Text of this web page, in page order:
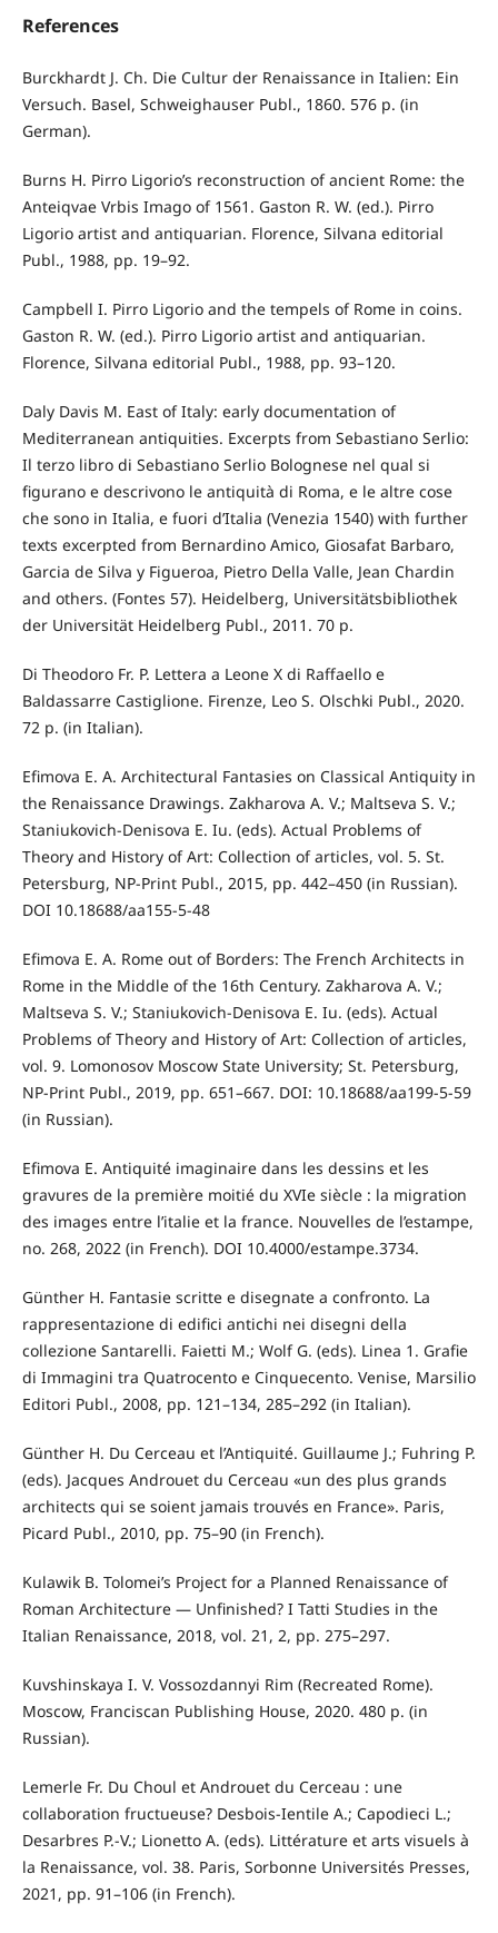
References
Burckhardt J. Ch. Die Cultur der Renaissance in Italien: Ein
Versuch. Basel, Schweighauser Publ., 1860. 576 p. (in
German).
Burns H. Pirro Ligorio’s reconstruction of ancient Rome: the
Anteiqvae Vrbis Imago of 1561. Gaston R. W. (ed.). Pirro
Ligorio artist and antiquarian. Florence, Silvana editorial
Publ., 1988, pp. 19–92.
Campbell I. Pirro Ligorio and the tempels of Rome in coins.
Gaston R. W. (ed.). Pirro Ligorio artist and antiquarian.
Florence, Silvana editorial Publ., 1988, pp. 93–120.
Daly Davis M. East of Italy: early documentation of
Mediterranean antiquities. Excerpts from Sebastiano Serlio:
Il terzo libro di Sebastiano Serlio Bolognese nel qual si
figurano e descrivono le antiquità di Roma, e le altre cose
che sono in Italia, e fuori d’Italia (Venezia 1540) with further
texts excerpted from Bernardino Amico, Giosafat Barbaro,
Garcia de Silva y Figueroa, Pietro Della Valle, Jean Chardin
and others. (Fontes 57). Heidelberg, Universitätsbibliothek
der Universität Heidelberg Publ., 2011. 70 p.
Di Theodoro Fr. P. Lettera a Leone X di Raffaello e
Baldassarre Castiglione. Firenze, Leo S. Olschki Publ., 2020.
72 p. (in Italian).
Efimova E. A. Architectural Fantasies on Classical Antiquity in
the Renaissance Drawings. Zakharova A. V.; Maltseva S. V.;
Staniukovich-Denisova E. Iu. (eds). Actual Problems of
Theory and History of Art: Collection of articles, vol. 5. St.
Petersburg, NP-Print Publ., 2015, pp. 442–450 (in Russian).
DOI 10.18688/aa155-5-48
Efimova E. A. Rome оut of Borders: The French Architects in
Rome in the Middle of the 16th Century. Zakharova A. V.;
Maltseva S. V.; Staniukovich-Denisova E. Iu. (eds). Actual
Problems of Theory and History of Art: Collection of articles,
vol. 9. Lomonosov Moscow State University; St. Petersburg,
NP-Print Publ., 2019, pp. 651–667. DOI: 10.18688/aa199-5-59
(in Russian).
Efimova E. Antiquité imaginaire dans les dessins et les
gravures de la première moitié du XVIe siècle : la migration
des images entre l’italie et la france. Nouvelles de l’estampe,
no. 268, 2022 (in French). DOI 10.4000/estampe.3734.
Günther H. Fantasie scritte e disegnate a confronto. La
rappresentazione di edifici antichi nei disegni della
collezione Santarelli. Faietti M.; Wolf G. (eds). Linea 1. Grafie
di Immagini tra Quatrocento e Cinquecento. Venise, Marsilio
Editori Publ., 2008, pp. 121–134, 285–292 (in Italian).
Günther H. Du Cerceau et l’Antiquité. Guillaume J.; Fuhring P.
(eds). Jacques Androuet du Cerceau «un des plus grands
architects qui se soient jamais trouvés en France». Paris,
Picard Publ., 2010, pp. 75–90 (in French).
Kulawik B. Tolomei’s Project for a Planned Renaissance of
Roman Architecture — Unfinished? I Tatti Studies in the
Italian Renaissance, 2018, vol. 21, 2, pp. 275–297.
Kuvshinskaya I. V. Vossozdannyi Rim (Recreated Rome).
Moscow, Franciscan Publishing House, 2020. 480 p. (in
Russian).
Lemerle Fr. Du Choul et Androuet du Cerceau : une
collaboration fructueuse? Desbois-Ientile A.; Capodieci L.;
Desarbres P.-V.; Lionetto A. (eds). Littérature et arts visuels à
la Renaissance, vol. 38. Paris, Sorbonne Universités Presses,
2021, pp. 91–106 (in French).